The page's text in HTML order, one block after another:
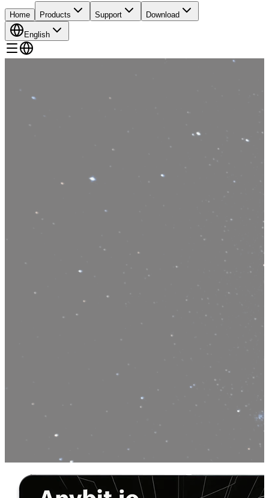
Home Products Support Download
English